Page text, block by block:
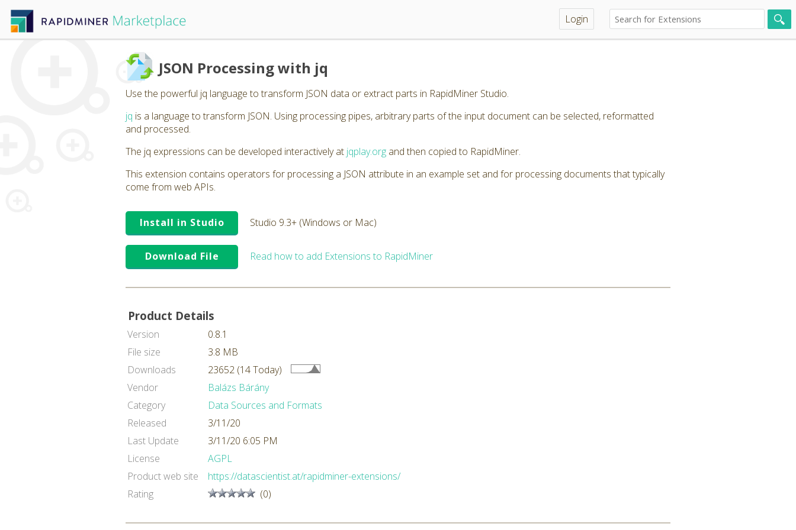
Login
JSON Processing with jq
Use the powerful jq language to transform JSON data or extract parts in RapidMiner Studio.
jq is a language to transform JSON. Using processing pipes, arbitrary parts of the input document can be selected, reformatted
and processed.
The jq expressions can be developed interactively at jqplay.org and then copied to RapidMiner.
This extension contains operators for processing a JSON attribute in an example set and for processing documents that typically
come from web APIs.
Install in Studio Studio 9.3+ (Windows or Mac)
Download File Read how to add Extensions to RapidMiner
Product Details
Version
0.8.1
File size
3.8 MB
Downloads
23652 (14 Today)
Vendor
Balázs Bárány
Category
Data Sources and Formats
Released
3/11/20
Last Update
3/11/20 6:05 PM
License
AGPL
Product web site
https://datascientist.at/rapidminer-extensions/
Rating
(0)